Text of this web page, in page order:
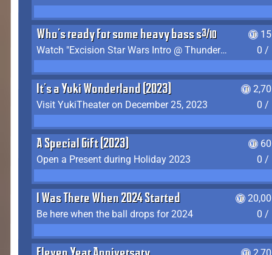
Who's ready for some heavy bass shit?
Watch "Excision Star Wars Intro @ Thunderdome 2023" by JZ
0 /
It's a Yuki Wonderland (2023)
Visit YukiTheater on December 25, 2023
0 /
A Special Gift (2023)
Open a Present during Holiday 2023
0 /
I Was There When 2024 Started
Be here when the ball drops for 2024
0 /